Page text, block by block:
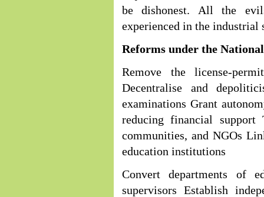
be dishonest. All the
experienced in the industrial
Reforms under the
Remove the license-
Decentralise and
examinations Grant
reducing financial support
communities, and NGOs
education institutions
Convert departments of
supervisors Establish